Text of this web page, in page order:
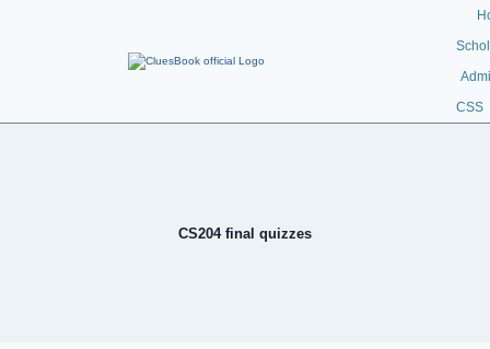
CSS
CS204 final quizzes